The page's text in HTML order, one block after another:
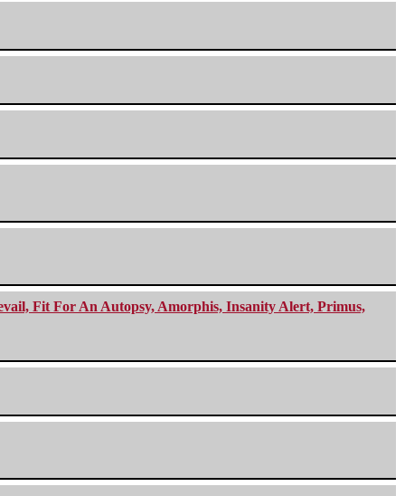
Fit For An Autopsy, Amorphis, Insanity Alert, Primus,